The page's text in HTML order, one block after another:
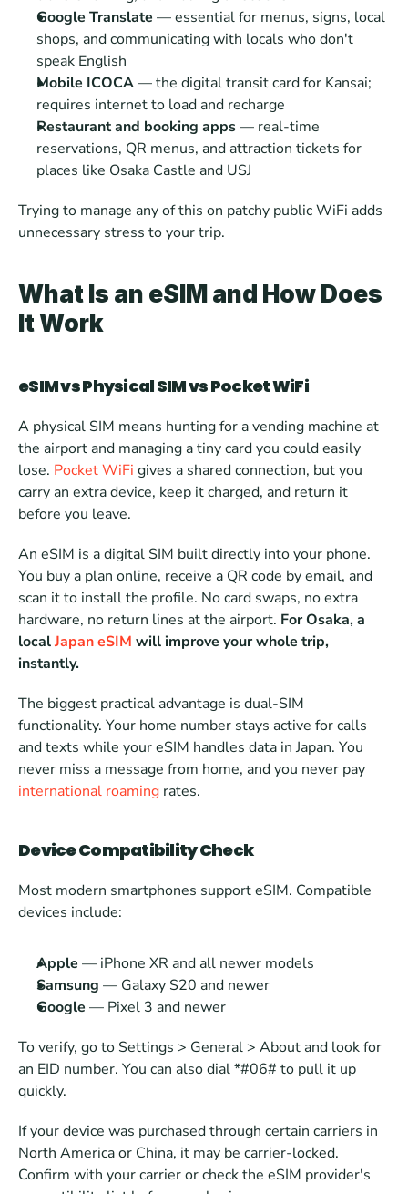
Google Translate — essential for menus, signs, local
shops, and communicating with locals who don't
speak English
Mobile ICOCA — the digital transit card for Kansai;
requires internet to load and recharge
Restaurant and booking apps — real-time
reservations, QR menus, and attraction tickets for
places like Osaka Castle and USJ
Trying to manage any of this on patchy public WiFi adds
unnecessary stress to your trip.
What Is an eSIM and How Does
It Work
eSIM vs Physical SIM vs Pocket WiFi
A physical SIM means hunting for a vending machine at
the airport and managing a tiny card you could easily
lose. Pocket WiFi gives a shared connection, but you
carry an extra device, keep it charged, and return it
before you leave.
An eSIM is a digital SIM built directly into your phone.
You buy a plan online, receive a QR code by email, and
scan it to install the profile. No card swaps, no extra
hardware, no return lines at the airport. For Osaka, a
local Japan eSIM will improve your whole trip,
instantly.
The biggest practical advantage is dual-SIM
functionality. Your home number stays active for calls
and texts while your eSIM handles data in Japan. You
international roaming rates.
Device Compatibility Check
Most modern smartphones support eSIM. Compatible
devices include:
Apple — iPhone XR and all newer models
Samsung — Galaxy S20 and newer
Google — Pixel 3 and newer
To verify, go to Settings > General > About and look for
an EID number. You can also dial *#06# to pull it up
quickly.
If your device was purchased through certain carriers in
North America or China, it may be carrier-locked.
Confirm with your carrier or check the eSIM provider's